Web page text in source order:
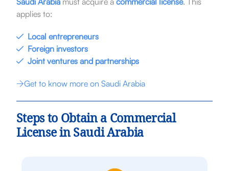
applies to:
Local entrepreneurs
Foreign investors
Joint ventures and partnerships
Get to know more on Saudi Arabia
Steps to Obtain a Commercial
License in Saudi Arabia